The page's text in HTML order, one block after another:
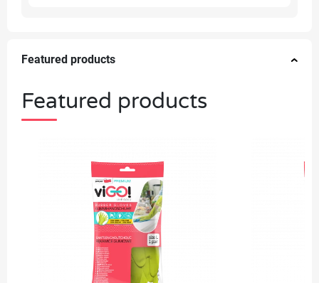
Featured products
Featured products